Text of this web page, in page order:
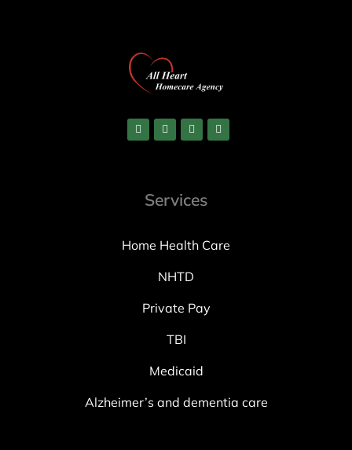
Services
Home Health Care
NHTD
Private Pay
TBI
Medicaid
Alzheimer’s and dementia care